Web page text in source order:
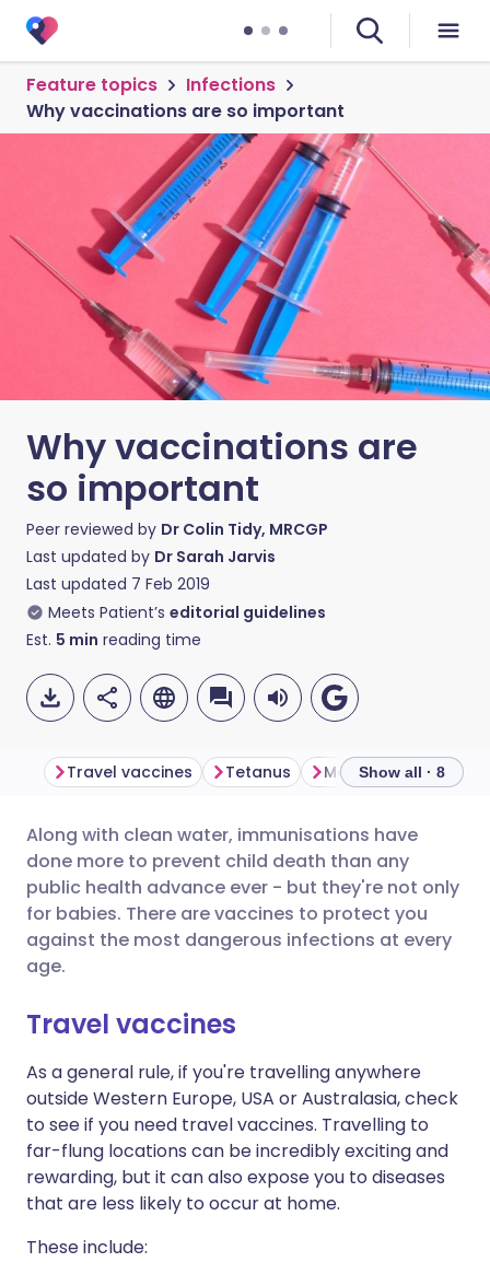
Feature topics
Infections
Why vaccinations are so important
Why vaccinations are
so important
Peer reviewed by Dr Colin Tidy, MRCGP
Last updated by Dr Sarah Jarvis
Last updated 7 Feb 2019
Meets Patient’s editorial guidelines
Est. 5 min reading time
Share via email
Share via Facebook
Share via X
Share via WhatsApp
Copy link
🇬🇧 English 🇩🇪 Deutsch
🇪🇸 Español 🇫🇷 Français
🇮🇳 हिन्दी
🇸🇦 عربي 🇸🇪 Svenska
Travel vaccines Tetanus Meningitis
Show all · 8
Along with clean water, immunisations have
done more to prevent child death than any
public health advance ever - but they're not only
for babies. There are vaccines to protect you
against the most dangerous infections at every
age.
Travel vaccines
As a general rule, if you're travelling anywhere
outside Western Europe, USA or Australasia, check
to see if you need travel vaccines. Travelling to
far-flung locations can be incredibly exciting and
rewarding, but it can also expose you to diseases
that are less likely to occur at home.
These include: